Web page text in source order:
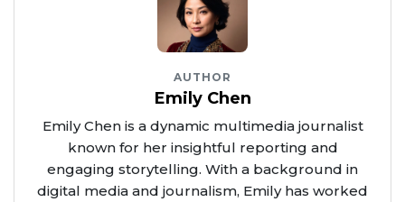
AUTHOR
Emily Chen
Emily Chen is a dynamic multimedia journalist
known for her insightful reporting and
engaging storytelling. With a background in
digital media and journalism, Emily has worked